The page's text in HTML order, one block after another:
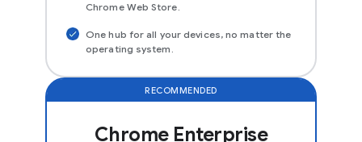
Chrome Web Store.
One hub for all your devices, no matter the
operating system.
RECOMMENDED
Chrome Enterprise